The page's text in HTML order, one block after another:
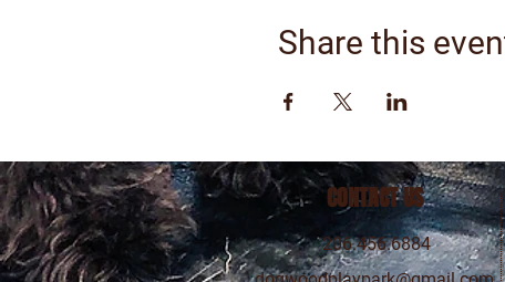
Share this
CONTACT US
206.456.6884